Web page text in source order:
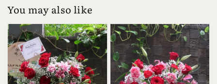
You may also like